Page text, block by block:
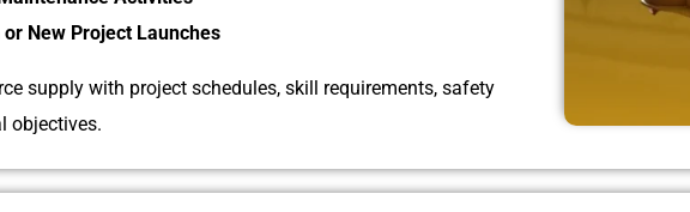
or New Project Launches
supply with project schedules, skill requirements, safety
objectives.